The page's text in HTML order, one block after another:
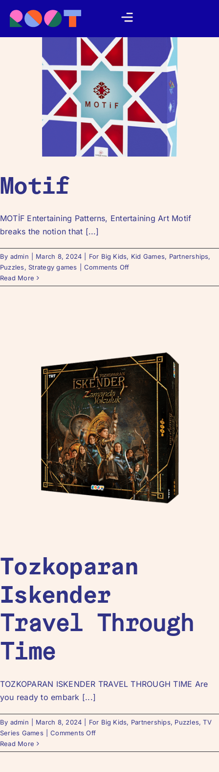
Motif
MOTİF Entertaining Patterns, Entertaining Art Motif
breaks the notion that [...]
By admin March 8, 2024 For Big Kids, Kid Games, Partnerships,
Puzzles, Strategy games
Comments Off
Read More
Tozkoparan
Iskender
Travel Through
Time
TOZKOPARAN ISKENDER TRAVEL THROUGH TIME Are
you ready to embark [...]
By admin March 8, 2024 For Big Kids, Partnerships, Puzzles,TV
Series Games
Comments Off
Read More